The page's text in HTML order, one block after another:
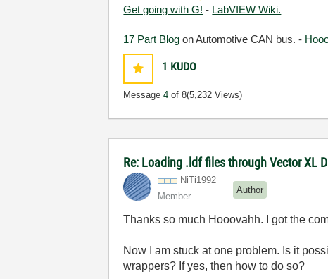
Get going with G! - LabVIEW Wiki.
17 Part Blog on Automotive CAN bus. -
1 KUDO
Message4 of 8(5,232 Views)
Re: Loading .ldf files through Vector XL
NiTi1992
Member
Author
Thanks so much Hooovahh. I got the
Now I am stuck at one problem. Is it
wrappers? If yes, then how to do so?